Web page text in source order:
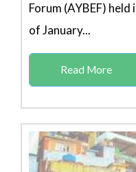
Forum (AYBEF)
of January...
Read More